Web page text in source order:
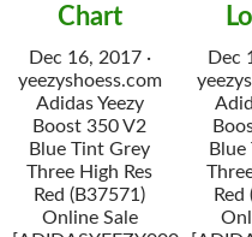
Chart
Dec 16, 2017 ·
yeezyshoess.com
Adidas Yeezy
Boost 350 V2
Blue Tint Grey
Three High Res
Red (B37571)
Online Sale
Dec